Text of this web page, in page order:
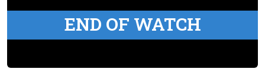
END OF WATCH